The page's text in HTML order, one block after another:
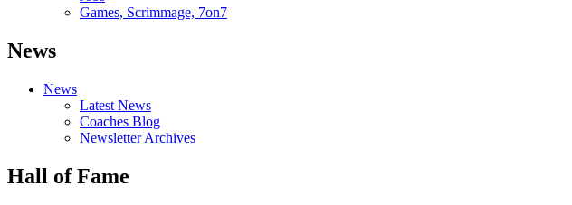
Games, Scrimmage, 7on7
News
News
Latest News
Coaches Blog
Newsletter Archives
Hall of Fame